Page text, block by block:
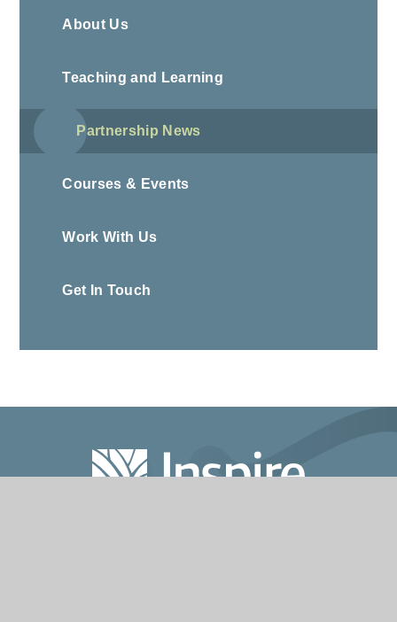
About Us
Teaching and Learning
Partnership News
Courses & Events
Work With Us
Get In Touch